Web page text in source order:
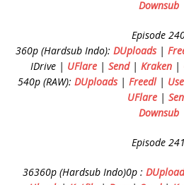
Downsub
Episode
360p (Hardsub Indo): DUploads|
IDrive | UFlare| Send| Kraken|
540p (RAW): DUploads| Freedl|
UFlare |
Downsub
Episode 241
36360p (Hardsub Indo)0p :